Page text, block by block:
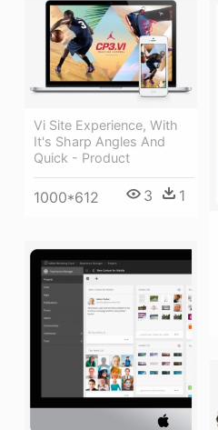
Vi Site Experience, With
It's Sharp Angles And
Quick - Product
1000*612 3 1